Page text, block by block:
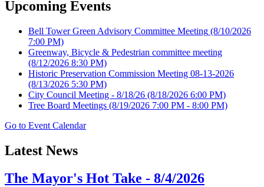
Upcoming Events
Bell Tower Green Advisory Committee Meeting (8/10/2026
7:00 PM)
Greenway, Bicycle & Pedestrian committee meeting
(8/12/2026 8:30 PM)
Historic Preservation Commission Meeting 08-13-2026
(8/13/2026 5:30 PM)
City Council Meeting - 8/18/26 (8/18/2026 6:00 PM)
Tree Board Meetings (8/19/2026 7:00 PM - 8:00 PM)
Go to Event Calendar
Latest News
The Mayor's Hot Take - 8/4/2026